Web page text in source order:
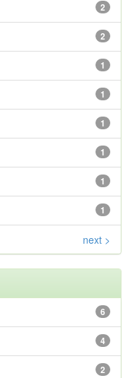
2
2
1
1
1
1
1
1
next >
6
4
2